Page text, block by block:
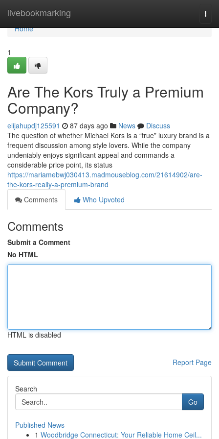
livebookmarking
Home
Home
1
Are The Kors Truly a Premium
Company?
elijahupdj125591 87 days ago News
Discuss
The question of whether Michael Kors is a “true” luxury brand is a
frequent discussion among style lovers. While the company
undeniably enjoys significant appeal and commands a
considerable price point, its status
https://mariamebwj030413.madmouseblog.com/21614902/are-
the-kors-really-a-premium-brand
Comments
Who Upvoted
Comments
Submit a Comment
No HTML
HTML is disabled
Report Page
Search
Go
Published News
1 Woodbridge Connecticut: Your Reliable Home Ceil...